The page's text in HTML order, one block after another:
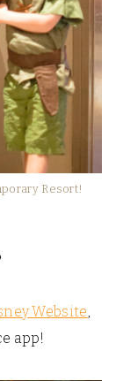
Resort!
Website,
app!